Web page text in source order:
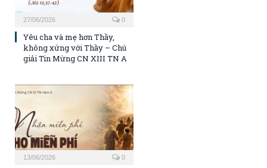
27/06/2026 0
Yêu cha và mẹ hơn Thầy,
không xứng với Thầy – Chú
giải Tin Mừng CN XIII TN A
13/06/2026 0